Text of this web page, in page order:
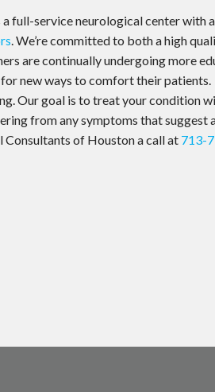
a full-service neurological center with
. We’re committed to both a high
are continually undergoing more
new ways to comfort their patients.
Our goal is to treat your condition
from any symptoms that suggest
of Houston a call at 713-